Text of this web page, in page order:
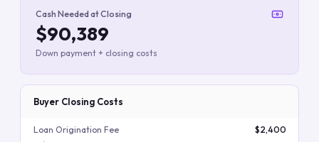
Cash Needed at Closing
$90,389
Down payment + closing costs
Buyer Closing Costs
Loan Origination Fee $2,400